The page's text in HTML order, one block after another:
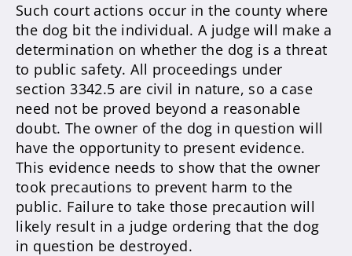
Such court actions occur in the county where
the dog bit the individual. A judge will make a
determination on whether the dog is a threat
to public safety. All proceedings under
section 3342.5 are civil in nature, so a case
need not be proved beyond a reasonable
doubt. The owner of the dog in question will
have the opportunity to present evidence.
This evidence needs to show that the owner
took precautions to prevent harm to the
public. Failure to take those precaution will
likely result in a judge ordering that the dog
in question be destroyed.